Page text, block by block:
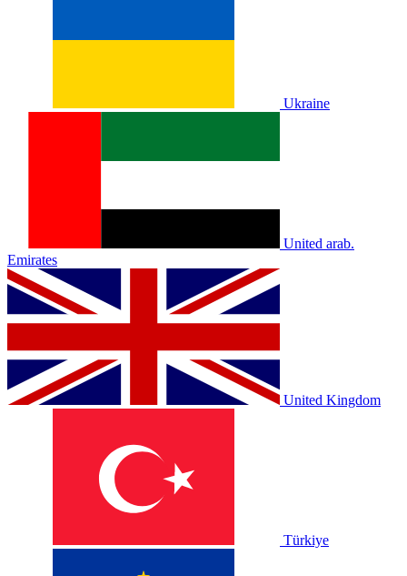
Ukraine
United arab.
Emirates
United Kingdom
Türkiye